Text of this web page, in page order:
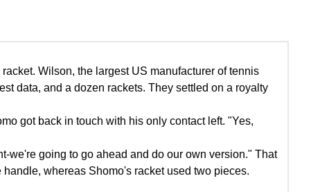
Wilson, the largest US manufacturer of tennis
data, and a dozen rackets. They settled on a royalty
got back in touch with his only contact left. "Yes,
we're going to go ahead and do our own version." That
whereas Shomo's racket used two pieces.